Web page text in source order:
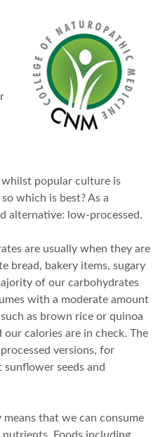
popular culture is
which is best? As a
alternative: low-processed.
are usually when they are
bread, bakery items, sugary
of our carbohydrates
with a moderate amount
as brown rice or quinoa
calories are in check. The
versions, for
seeds and
means that we can consume